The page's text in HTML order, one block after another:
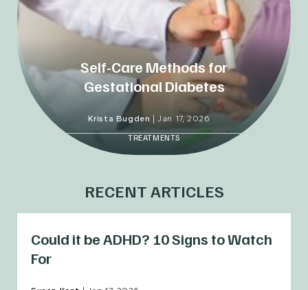
Self-Care Methods for
Gestational Diabetes
Krista Bugden | Jan 17, 2026
TREATMENTS
RECENT ARTICLES
Could it be ADHD? 10 Signs to Watch
For